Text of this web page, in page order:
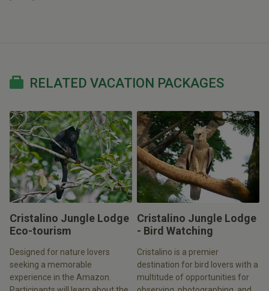
RELATED VACATION PACKAGES
Cristalino Jungle Lodge
Eco-tourism
Designed for nature lovers
seeking a memorable
experience in the Amazon.
Cristalino Jungle Lodge
- Bird Watching
Cristalino is a premier
destination for bird lovers with a
multitude of opportunities for